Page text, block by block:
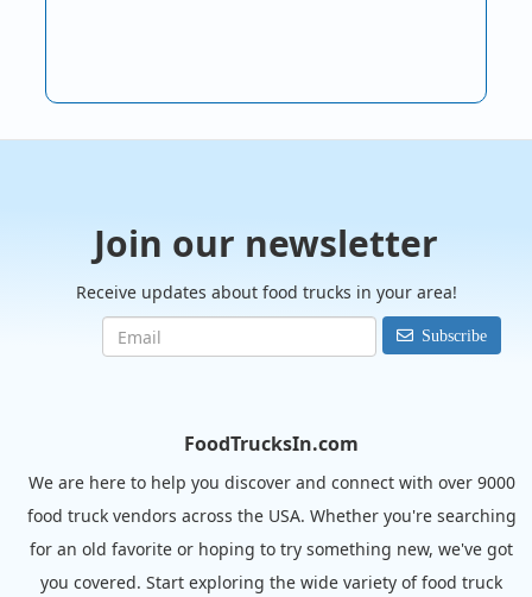
Join our newsletter
Receive updates about food trucks in your area!
Subscribe
FoodTrucksIn.com
We are here to help you discover and connect with over 9000
food truck vendors across the USA. Whether you're searching
for an old favorite or hoping to try something new, we've got
you covered. Start exploring the wide variety of food truck